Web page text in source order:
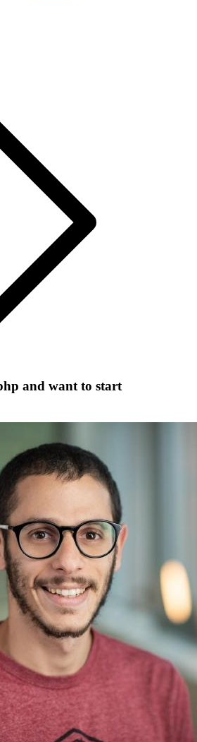
and want to start